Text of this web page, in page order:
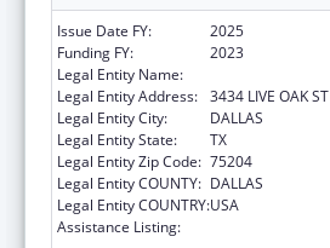
Issue Date FY:
2025
Funding FY:
2023
Legal Entity Name:
Legal Entity Address: 3434 LIVE OAK ST
Legal Entity City:
DALLAS
Legal Entity State:
TX
Legal Entity Zip Code: 75204
Legal Entity COUNTY: DALLAS
Legal Entity COUNTRY:USA
Assistance Listing: